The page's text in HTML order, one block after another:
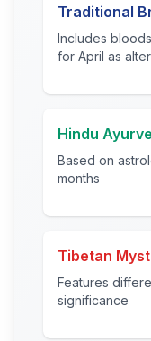
Traditional
Includes
for April as
Hindu
Based on
months
Tibetan
Features
significance